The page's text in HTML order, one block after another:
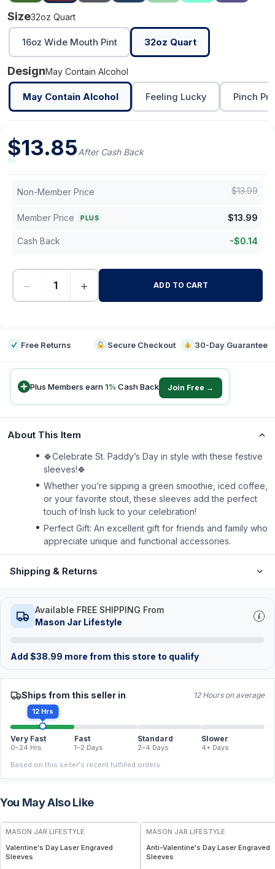
Size32oz Quart
16oz Wide Mouth Pint 32oz Quart
DesignMay Contain Alcohol
May Contain Alcohol Feeling Lucky Pinch
$13.85After Cash Back
Non-Member Price $13.99
Member Price PLUS $13.99
Cash Back -$0.14
− + ADD TO CART
Free Returns Secure Checkout 30-Day Guarantee
Plus Members earn1% Cash Back Join Free →
About This Item
🍀Celebrate St. Paddy’s Day in style with these festive
sleeves!🍀
Whether you’re sipping a green smoothie, iced coffee,
or your favorite stout, these sleeves add the perfect
touch of Irish luck to your celebration!
Perfect Gift: An excellent gift for friends and family who
appreciate unique and functional accessories.
Shipping & Returns
Available FREE SHIPPING From
Mason Jar Lifestyle
Add $38.99 more from this store to qualify
Ships from this seller in 12 Hours on average
12 Hrs
Very Fast
0–24 Hrs
Fast
1–2 Days
Standard
2–4 Days
Slower
4+ Days
Based on this seller's recent fulfilled orders.
You May Also Like
MASON JAR LIFESTYLE
Valentine's Day Laser Engraved
Sleeves
MASON JAR LIFESTYLE
Anti-Valentine's Day Laser Engraved
Sleeves